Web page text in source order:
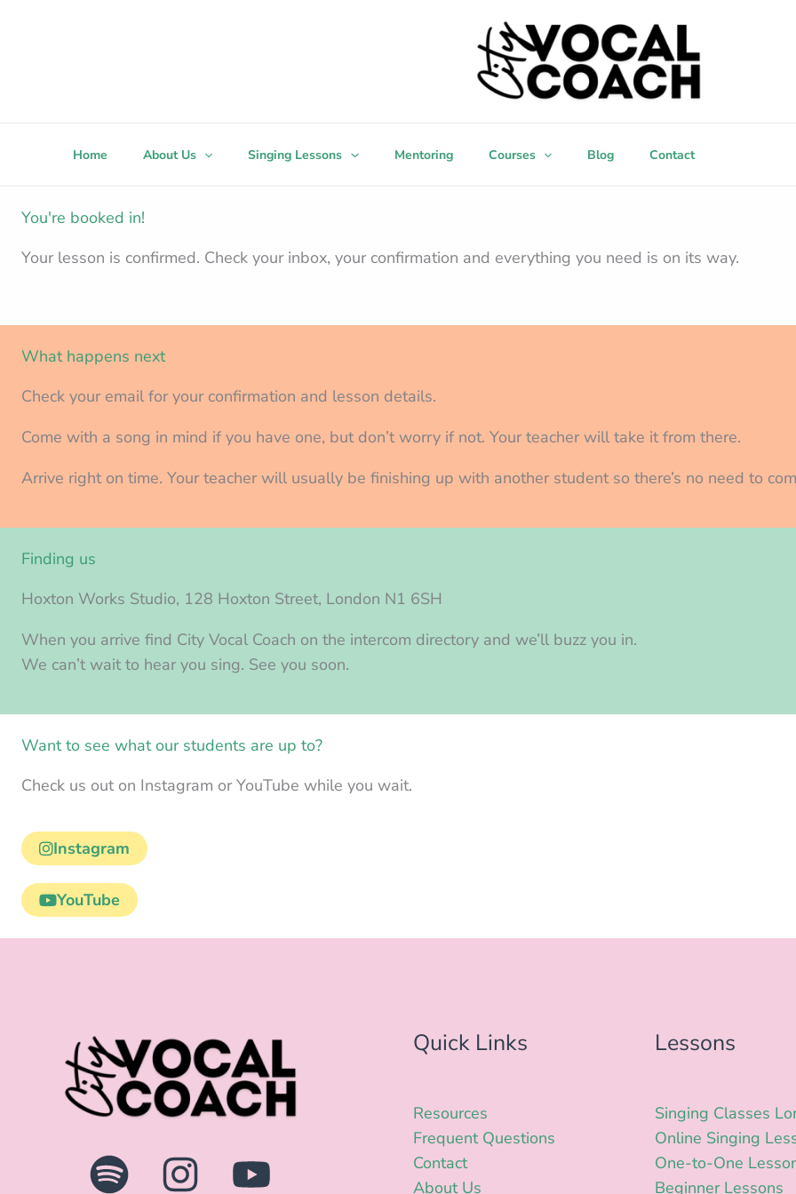
Home About Us Singing Lessons Mentoring Courses Blog Contact
You're booked in!
Your lesson is confirmed. Check your inbox, your confirmation and everything you need is on its way.
What happens next
Check your email for your confirmation and lesson details.
Come with a song in mind if you have one, but don’t worry if not. Your teacher will take it from there.
Arrive right on time. Your teacher will usually be finishing up with another student so there’s no need to
Finding us
Hoxton Works Studio, 128 Hoxton Street, London N1 6SH
When you arrive find City Vocal Coach on the intercom directory and we’ll buzz you in.
We can’t wait to hear you sing. See you soon.
Want to see what our students are up to?
Check us out on Instagram or YouTube while you wait.
Instagram
YouTube
Quick Links
Resources
Frequent Questions
Contact
About Us
Lessons
Singing Classes
Online Singing
One-to-One
Beginner Lessons